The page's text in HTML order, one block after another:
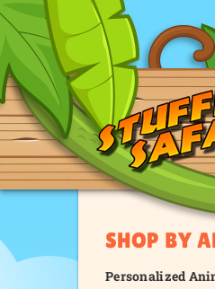
SHOP BY
Personalized